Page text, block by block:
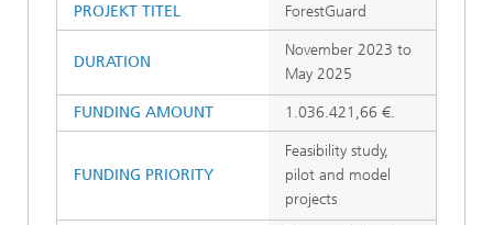
PROJEKT TITEL ForestGuard
DURATION
November 2023 to
May 2025
FUNDING AMOUNT 1.036.421,66 €.
FUNDING PRIORITY
Feasibility study,
pilot and model
projects